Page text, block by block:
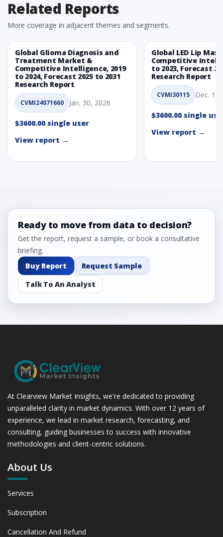
Related Reports
More coverage in adjacent themes and segments.
Global Glioma Diagnosis and
Treatment Market &
Competitive Intelligence, 2019
to 2024, Forecast 2025 to 2031
Research Report
CVMI24071660 Jan. 30, 2026
$3600.00 single user
View report →
Global LED Lip
Competitive
to 2023, Forecast
Research Report
CVMI30115 Dec. 1,
$3600.00 single
View report →
Ready to move from data to decision?
Get the report, request a sample, or book a consultative
briefing.
Buy Report
Request Sample
Talk To An Analyst
At Clearview Market Insights, we're dedicated to providing
unparalleled clarity in market dynamics. With over 12 years of
experience, we lead in market research, forecasting, and
consulting, guiding businesses to success with innovative
methodologies and client-centric solutions.
About Us
Services
Subscription
Cancellation And Refund